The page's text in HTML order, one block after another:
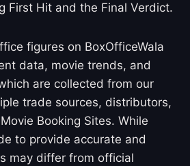
First Hit and the Final Verdict.
figures on BoxOfficeWala
data, movie trends, and
are collected from our
trade sources, distributors,
Booking Sites. While
to provide accurate and
may differ from official